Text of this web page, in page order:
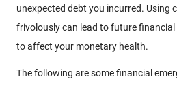
unexpected debt you incurred. Using
frivolously can lead to future
to affect your monetary health.
The following are some financial